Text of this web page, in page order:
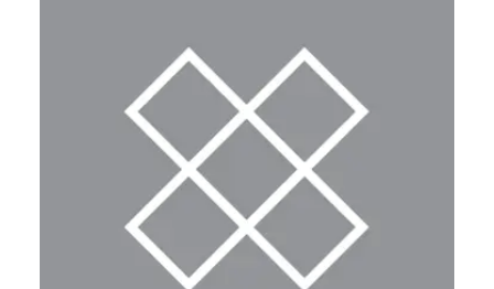
Search